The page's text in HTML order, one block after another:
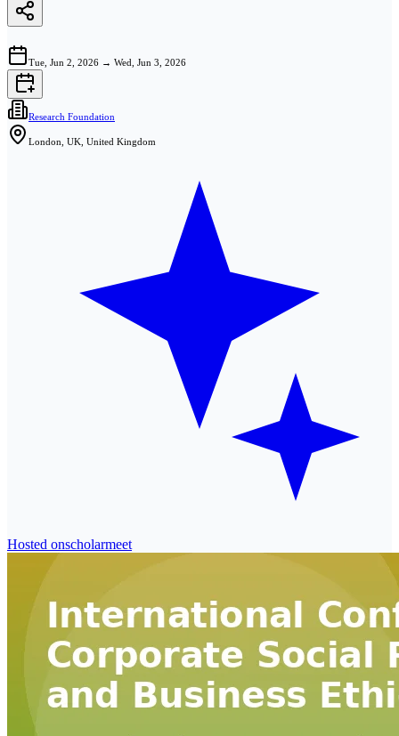
Tue, Jun 2, 2026 → Wed, Jun 3, 2026
Research Foundation
London, UK, United Kingdom
Hosted onscholarmeet